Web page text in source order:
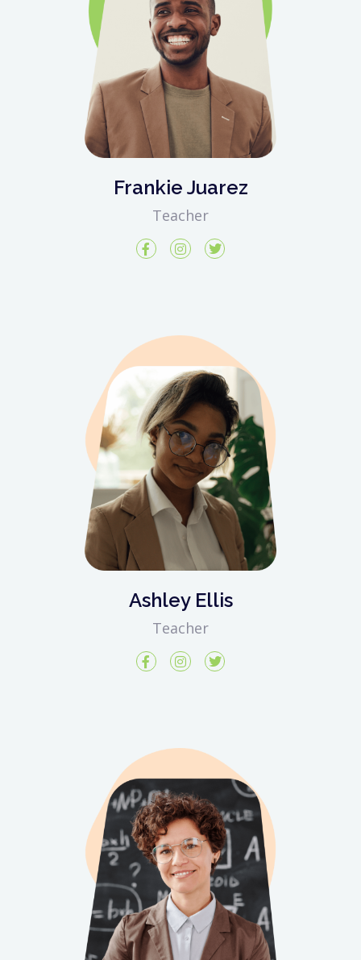
Frankie Juarez
Teacher
Ashley Ellis
Teacher